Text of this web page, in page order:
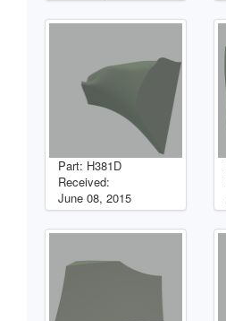
Part: H381D
Received:
June 08, 2015